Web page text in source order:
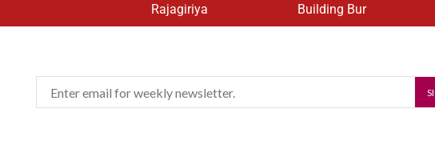
Rajagiriya
Building Bur